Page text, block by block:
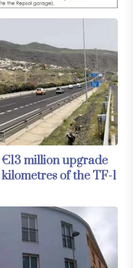
million upgrade
of the TF-1